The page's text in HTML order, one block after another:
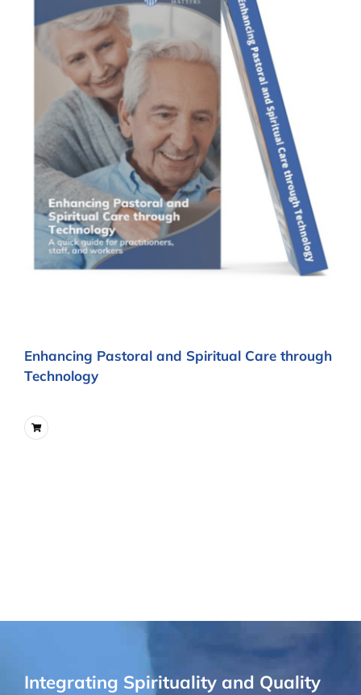
Enhancing Pastoral and Spiritual Care through
Technology
Integrating Spirituality and Quality